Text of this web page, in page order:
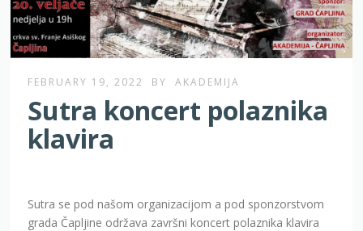
FEBRUARY 19, 2022 BY AKADEMIJA
Sutra koncert polaznika
klavira
Sutra se pod našom organizacijom a pod sponzorstvom
grada Čapljine održava završni koncert polaznika klavira